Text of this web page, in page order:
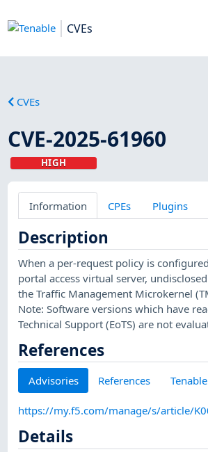
CVEs
CVEs
CVE-2025-61960
HIGH
Information CPEs Plugins
Description
When a per-request policy is
portal access virtual server,
the Traffic Management Microkernel
Note: Software versions which have
Technical Support (EoTS) are not
References
Advisories References
https://my.f5.com/manage/s/article/
Details